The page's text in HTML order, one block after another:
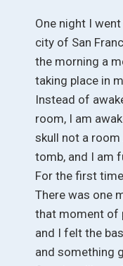
One night I
city of San
the morning a
taking place in
Instead of
room, I am
skull not a room
tomb, and I am
For the first
There was one
that moment of
and I felt the
and something